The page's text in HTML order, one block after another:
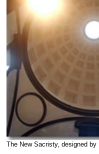
The New Sacristy, designed by